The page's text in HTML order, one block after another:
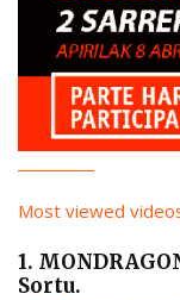
Most viewed
1.
Sortu.